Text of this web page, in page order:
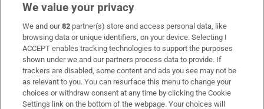
Subscribe
Support
About Us
Irish Times Products & Services
We value your privacy
We and our82 partner(s) store and access personal data, like
browsing data or unique identifiers, on your device. Selecting I
ACCEPT enables tracking technologies to support the purposes
shown under we and our partners process data to provide. If
trackers are disabled, some content and ads you see may not be
as relevant to you. You can resurface this menu to change your
choices or withdraw consent at any time by clicking the Cookie
Settings link on the bottom of the webpage. Your choices will